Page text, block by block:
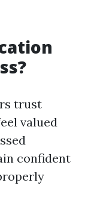
trust
valued
confident